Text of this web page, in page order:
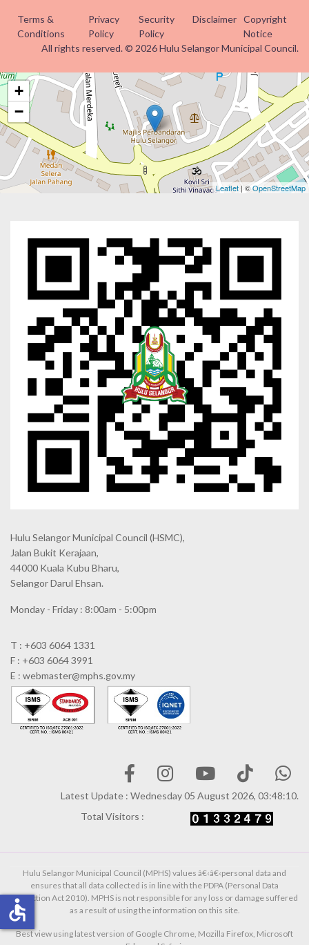
Terms &
Conditions
Privacy
Policy
Security
Policy
Disclaimer Copyright
Notice
All rights reserved. © 2026 Hulu Selangor Municipal Council.
+
−
Leaflet | ©OpenStreetMap
Hulu Selangor Municipal Council (HSMC),
Jalan Bukit Kerajaan,
44000 Kuala Kubu Bharu,
Selangor Darul Ehsan.
Monday - Friday : 8:00am - 5:00pm
T : +603 6064 1331
F : +603 6064 3991
E : webmaster@mphs.gov.my
Latest Update : Wednesday 05 August 2026, 03:48:10.
Total Visitors :
Hulu Selangor Municipal Council (MPHS) values â€‹â€‹personal data and
ensures that all data collected is in line with the PDPA (Personal Data
Protection Act 2010). MPHS is not responsible for any loss or damage suffered
as a result of using the information on this site.
Best view using latest version of Google Chrome, Mozilla Firefox, Microsoft
accessible